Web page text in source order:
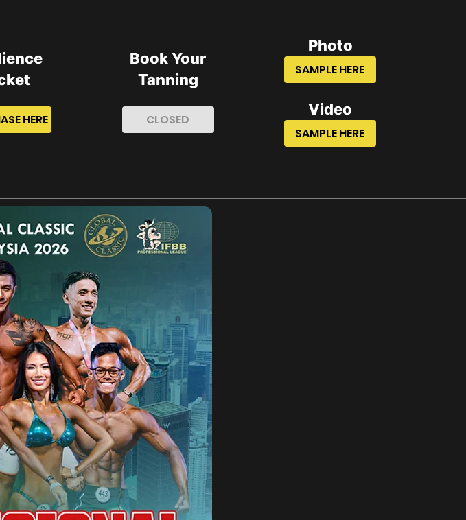
HERE
Book Your
Tanning
CLOSED
Photo
SAMPLE HERE
Video
SAMPLE HERE